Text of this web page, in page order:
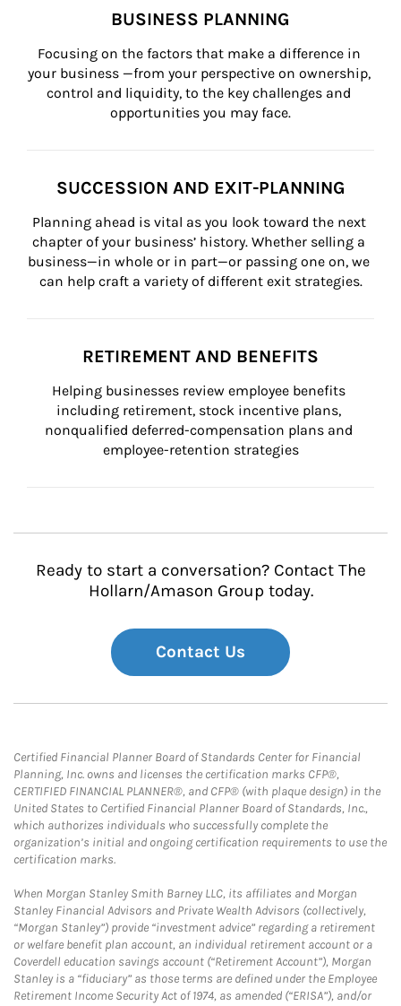
BUSINESS PLANNING
Focusing on the factors that make a difference in
your business —from your perspective on ownership,
control and liquidity, to the key challenges and
opportunities you may face.
SUCCESSION AND EXIT-PLANNING
Planning ahead is vital as you look toward the next
chapter of your business’ history. Whether selling a
business—in whole or in part—or passing one on, we
can help craft a variety of different exit strategies.
RETIREMENT AND BENEFITS
Helping businesses review employee benefits
including retirement, stock incentive plans,
nonqualified deferred-compensation plans and
employee-retention strategies
Ready to start a conversation? Contact The
Hollarn/Amason Group today.
Contact Us
Certified Financial Planner Board of Standards Center for Financial
Planning, Inc. owns and licenses the certification marks CFP®,
CERTIFIED FINANCIAL PLANNER®, and CFP® (with plaque design) in the
United States to Certified Financial Planner Board of Standards, Inc.,
which authorizes individuals who successfully complete the
organization’s initial and ongoing certification requirements to use the
certification marks.
When Morgan Stanley Smith Barney LLC, its affiliates and Morgan
Stanley Financial Advisors and Private Wealth Advisors (collectively,
“Morgan Stanley”) provide “investment advice” regarding a retirement
or welfare benefit plan account, an individual retirement account or a
Coverdell education savings account (“Retirement Account”), Morgan
Stanley is a “fiduciary” as those terms are defined under the Employee
Retirement Income Security Act of 1974, as amended (“ERISA”), and/or